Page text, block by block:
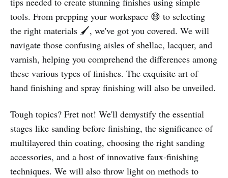
tools. From prepping your workspace 😄 to selecting
the right materials 🖌️, we've got you covered. We will
navigate those confusing aisles of shellac, lacquer, and
varnish, helping you comprehend the differences among
these various types of finishes. The exquisite art of
hand finishing and spray finishing will also be unveiled.
Tough topics? Fret not! We'll demystify the essential
stages like sanding before finishing, the significance of
multilayered thin coating, choosing the right sanding
accessories, and a host of innovative faux-finishing
techniques. We will also throw light on methods to